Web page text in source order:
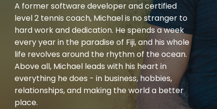
A former software developer and certified
level 2 tennis coach, Michael is no stranger to
hard work and dedication. He spends a week
every year in the paradise of Fiji, and his whole
life revolves around the rhythm of the ocean.
Above all, Michael leads with his heart in
everything he does - in business, hobbies,
relationships, and making the world a better
place.